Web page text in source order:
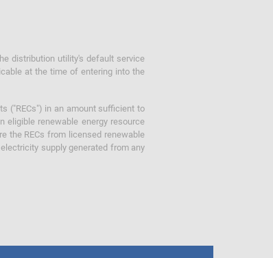
distribution utility's default service
at the time of entering into the
("RECs") in an amount sufficient to
renewable energy resource
the RECs from licensed renewable
supply generated from any